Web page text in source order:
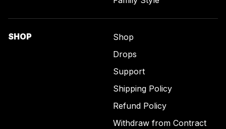
SHOP
Shop
Drops
Support
Shipping Policy
Refund Policy
Withdraw from Contract